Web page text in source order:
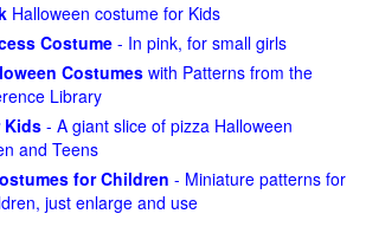
Halloween costume for Kids
Costume - In pink, for small girls
Costumes with Patterns from the
Library
Kids - A giant slice of pizza Halloween
and Teens
for Children - Miniature patterns for
just enlarge and use